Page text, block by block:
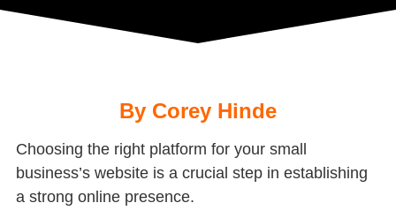
By Corey Hinde
Choosing the right platform for your small
business’s website is a crucial step in establishing
a strong online presence.